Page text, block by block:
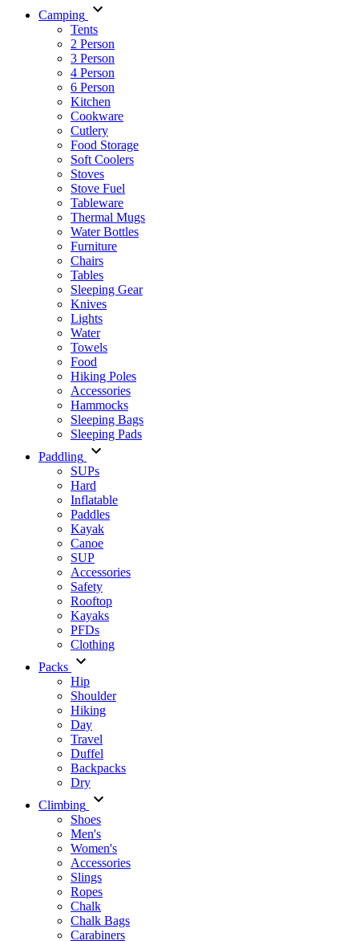
Camping
Tents
2 Person
3 Person
4 Person
6 Person
Kitchen
Cookware
Cutlery
Food Storage
Soft Coolers
Stoves
Stove Fuel
Tableware
Thermal Mugs
Water Bottles
Furniture
Chairs
Tables
Sleeping Gear
Knives
Lights
Water
Towels
Food
Hiking Poles
Accessories
Hammocks
Sleeping Bags
Sleeping Pads
Paddling
SUPs
Hard
Inflatable
Paddles
Kayak
Canoe
SUP
Accessories
Safety
Rooftop
Kayaks
PFDs
Clothing
Packs
Hip
Shoulder
Hiking
Day
Travel
Duffel
Backpacks
Dry
Climbing
Shoes
Men's
Women's
Accessories
Slings
Ropes
Chalk
Chalk Bags
Carabiners